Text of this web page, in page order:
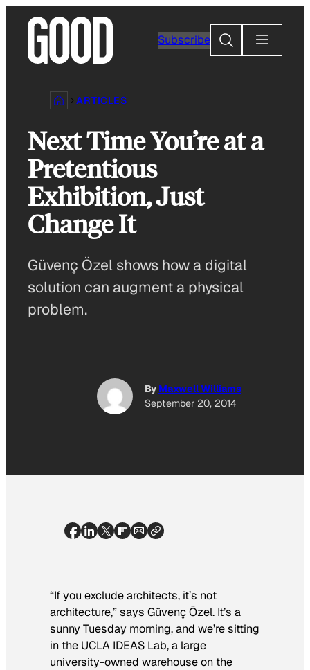
content
Subscribe
Search
ARTICLES
Next Time You’re at a
Pretentious
Exhibition, Just
Change It
Güvenç Özel shows how a digital
solution can augment a physical
problem.
By Maxwell Williams
September 20, 2014
“If you exclude architects, it’s not
architecture,” says Güvenç Özel. It’s a
sunny Tuesday morning, and we’re sitting
in the UCLA IDEAS Lab, a large
university-owned warehouse on the